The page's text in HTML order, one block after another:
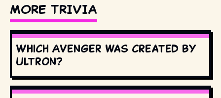
MORE TRIVIA
Which Avenger was created by
Ultron?